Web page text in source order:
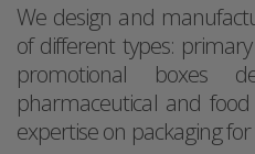
We design and
of different types:
promotional boxes
pharmaceutical and
expertise on packaging